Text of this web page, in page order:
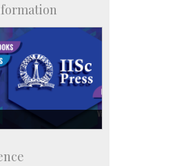
Education